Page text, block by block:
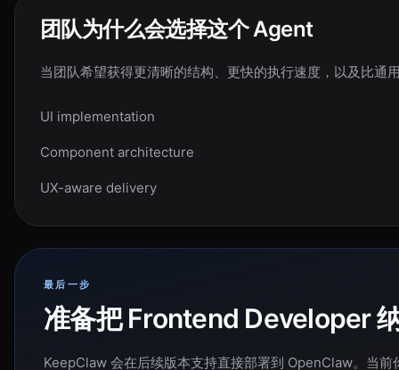
团队为什么会选择这个 Agent
当团队希望获得更清晰的结构、更快的执行速度，以及比
UI implementation
Component architecture
UX-aware delivery
最后一步
准备把 Frontend Developer
KeepClaw 会在后续版本支持直接部署到 OpenClaw。当